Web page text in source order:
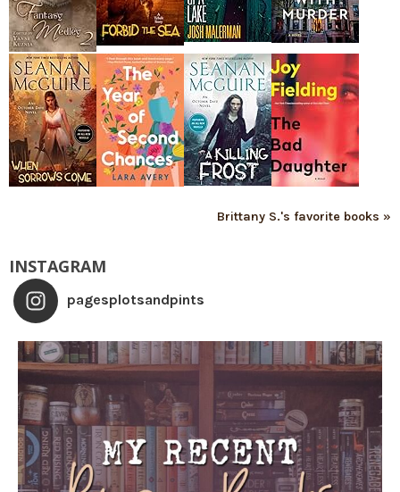
Brittany S.'s favorite books »
INSTAGRAM
pagesplotsandpints